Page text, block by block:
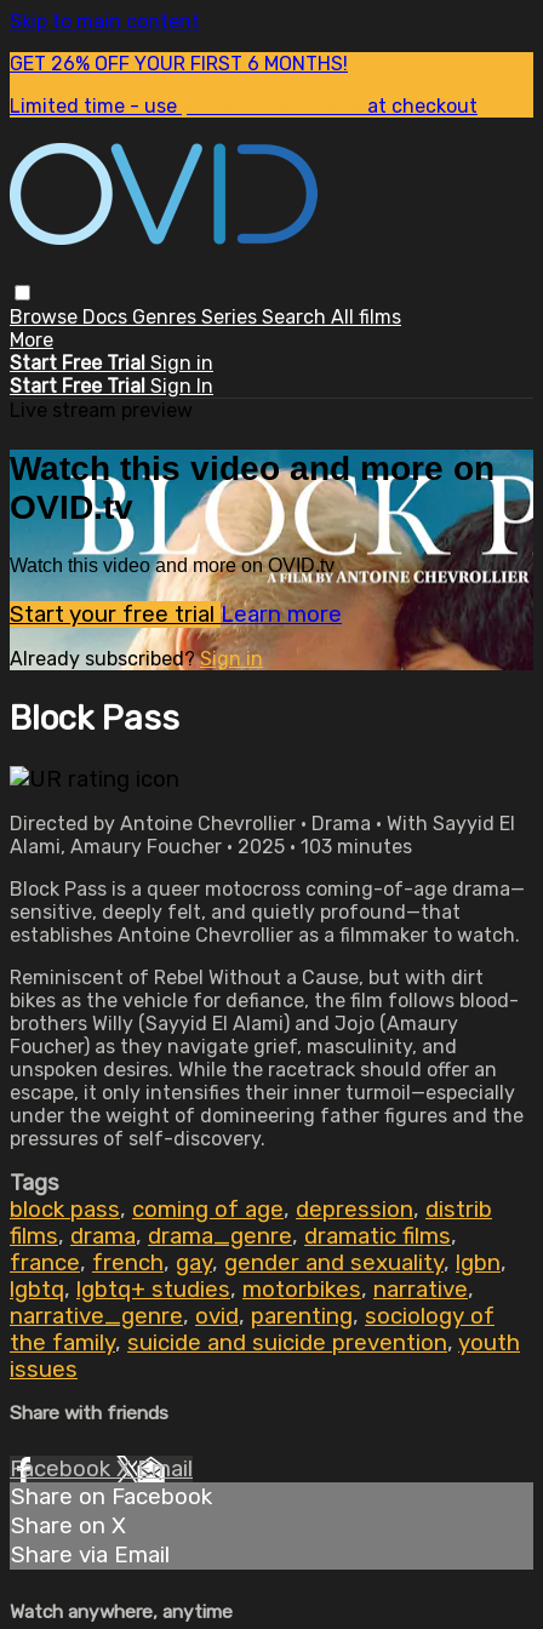
Skip to main content
GET 26% OFF YOUR FIRST 6 MONTHS!
Limited time - use
at checkout
Browse Docs Genres Series Search All films
More
Start Free Trial Sign in
Start Free Trial Sign In
Live stream preview
Watch this video and more on
OVID.tv
Watch this video and more on OVID.tv
Start your free trial Learn more
Already subscribed?Sign in
Block Pass
Directed by Antoine Chevrollier • Drama • With Sayyid El
Alami, Amaury Foucher • 2025 • 103 minutes
Block Pass is a queer motocross coming-of-age drama—
sensitive, deeply felt, and quietly profound—that
establishes Antoine Chevrollier as a filmmaker to watch.
Reminiscent of Rebel Without a Cause, but with dirt
bikes as the vehicle for defiance, the film follows blood-
brothers Willy (Sayyid El Alami) and Jojo (Amaury
Foucher) as they navigate grief, masculinity, and
unspoken desires. While the racetrack should offer an
escape, it only intensifies their inner turmoil—especially
under the weight of domineering father figures and the
pressures of self-discovery.
Tags
block pass, coming of age, depression, distrib
films, drama, drama_genre, dramatic films,
france, french, gay, gender and sexuality, lgbn,
lgbtq, lgbtq+ studies, motorbikes, narrative,
narrative_genre, ovid, parenting, sociology of
the family, suicide and suicide prevention, youth
issues
Share with friends
Facebook XEmail
Share on Facebook
Share on X
Share via Email
Watch anywhere, anytime